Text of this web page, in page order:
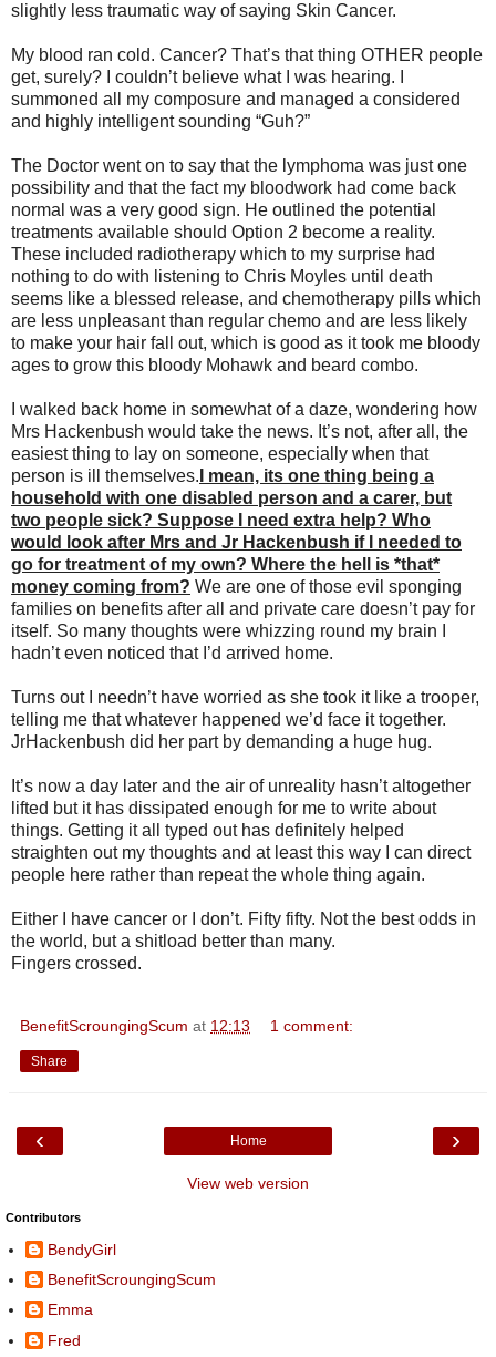
slightly less traumatic way of saying Skin Cancer.
My blood ran cold. Cancer? That’s that thing OTHER people
get, surely? I couldn’t believe what I was hearing. I
summoned all my composure and managed a considered
and highly intelligent sounding “Guh?”
The Doctor went on to say that the lymphoma was just one
possibility and that the fact my bloodwork had come back
normal was a very good sign. He outlined the potential
treatments available should Option 2 become a reality.
These included radiotherapy which to my surprise had
nothing to do with listening to Chris Moyles until death
seems like a blessed release, and chemotherapy pills which
are less unpleasant than regular chemo and are less likely
to make your hair fall out, which is good as it took me bloody
ages to grow this bloody Mohawk and beard combo.
I walked back home in somewhat of a daze, wondering how
Mrs Hackenbush would take the news. It’s not, after all, the
easiest thing to lay on someone, especially when that
person is ill themselves. I mean, its one thing being a
household with one disabled person and a carer, but
two people sick? Suppose I need extra help? Who
would look after Mrs and Jr Hackenbush if I needed to
go for treatment of my own? Where the hell is *that*
money coming from? We are one of those evil sponging
families on benefits after all and private care doesn’t pay for
itself. So many thoughts were whizzing round my brain I
hadn’t even noticed that I’d arrived home.
Turns out I needn’t have worried as she took it like a trooper,
telling me that whatever happened we’d face it together.
JrHackenbush did her part by demanding a huge hug.
It’s now a day later and the air of unreality hasn’t altogether
lifted but it has dissipated enough for me to write about
things. Getting it all typed out has definitely helped
straighten out my thoughts and at least this way I can direct
people here rather than repeat the whole thing again.
Either I have cancer or I don’t. Fifty fifty. Not the best odds in
the world, but a shitload better than many.
Fingers crossed.
BenefitScroungingScum at 12:13 1 comment:
Share
‹ ›
Home
View web version
Contributors
BendyGirl
BenefitScroungingScum
Emma
Fred